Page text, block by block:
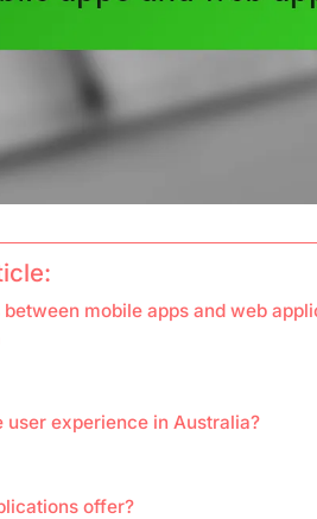
mobile apps and web
user experience in Australia?
offer?